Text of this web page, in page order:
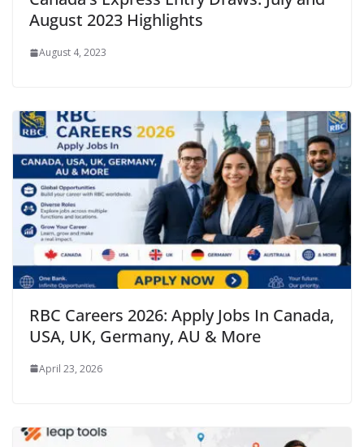
August 2023 Highlights
August 4, 2023
RBC Careers 2026: Apply Jobs In Canada,
USA, UK, Germany, AU & More
April 23, 2026